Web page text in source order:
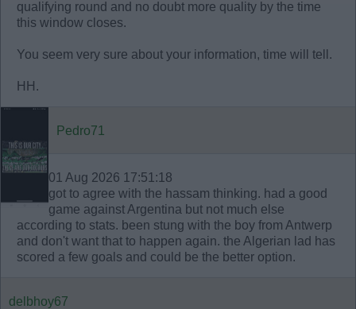
qualifying round and no doubt more quality by the time
this window closes.
You seem very sure about your information, time will tell.
HH.
Pedro71
01 Aug 2026 17:51:18
got to agree with the hassam thinking. had a good
game against Argentina but not much else
according to stats. been stung with the boy from Antwerp
and don't want that to happen again. the Algerian lad has
scored a few goals and could be the better option.
delbhoy67